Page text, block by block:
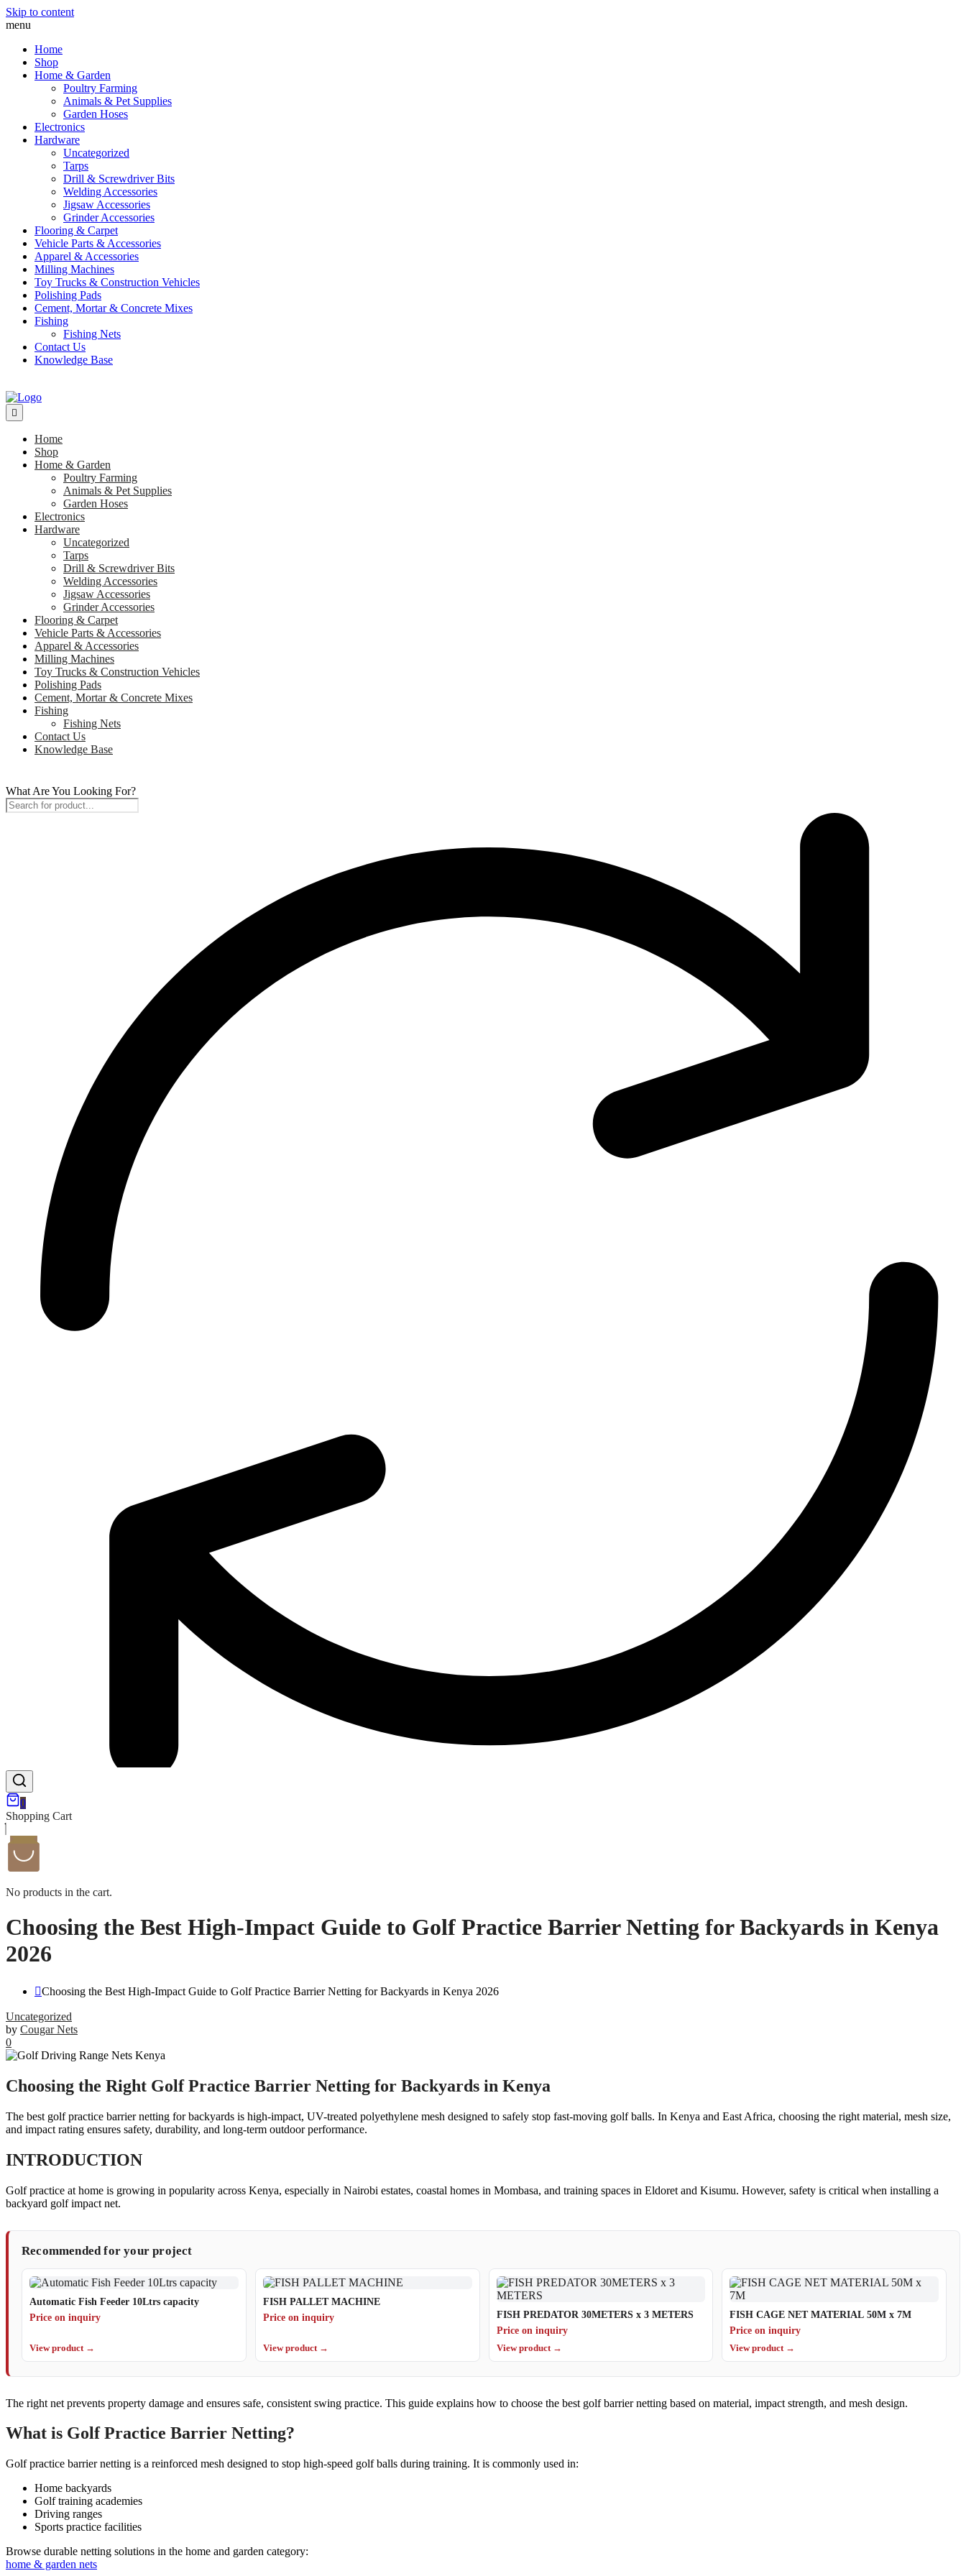
Skip to content
menu
Home
Shop
Home & Garden
Poultry Farming
Animals & Pet Supplies
Garden Hoses
Electronics
Hardware
Uncategorized
Tarps
Drill & Screwdriver Bits
Welding Accessories
Jigsaw Accessories
Grinder Accessories
Flooring & Carpet
Vehicle Parts & Accessories
Apparel & Accessories
Milling Machines
Toy Trucks & Construction Vehicles
Polishing Pads
Cement, Mortar & Concrete Mixes
Fishing
Fishing Nets
Contact Us
Knowledge Base
Home
Shop
Home & Garden
Poultry Farming
Animals & Pet Supplies
Garden Hoses
Electronics
Hardware
Uncategorized
Tarps
Drill & Screwdriver Bits
Welding Accessories
Jigsaw Accessories
Grinder Accessories
Flooring & Carpet
Vehicle Parts & Accessories
Apparel & Accessories
Milling Machines
Toy Trucks & Construction Vehicles
Polishing Pads
Cement, Mortar & Concrete Mixes
Fishing
Fishing Nets
Contact Us
Knowledge Base
What Are You Looking For?
0
Shopping Cart
No products in the cart.
Choosing the Best High-Impact Guide to Golf Practice Barrier Netting for Backyards in Kenya
2026
Choosing the Best High-Impact Guide to Golf Practice Barrier Netting for Backyards in Kenya 2026
Uncategorized
by Cougar Nets
0
Choosing the Right Golf Practice Barrier Netting for Backyards in Kenya
The best golf practice barrier netting for backyards is high-impact, UV-treated polyethylene mesh designed to safely stop fast-moving golf balls. In Kenya and East Africa, choosing the right material, mesh size,
and impact rating ensures safety, durability, and long-term outdoor performance.
INTRODUCTION
Golf practice at home is growing in popularity across Kenya, especially in Nairobi estates, coastal homes in Mombasa, and training spaces in Eldoret and Kisumu. However, safety is critical when installing a
backyard golf impact net.
Recommended for your project
Automatic Fish Feeder 10Ltrs capacity
Price on inquiry
View product →
FISH PALLET MACHINE
Price on inquiry
View product →
FISH PREDATOR 30METERS x 3 METERS
Price on inquiry
View product →
FISH CAGE NET MATERIAL 50M x 7M
Price on inquiry
View product →
The right net prevents property damage and ensures safe, consistent swing practice. This guide explains how to choose the best golf barrier netting based on material, impact strength, and mesh design.
What is Golf Practice Barrier Netting?
Golf practice barrier netting is a reinforced mesh designed to stop high-speed golf balls during training. It is commonly used in:
Home backyards
Golf training academies
Driving ranges
Sports practice facilities
Browse durable netting solutions in the home and garden category:
home & garden nets